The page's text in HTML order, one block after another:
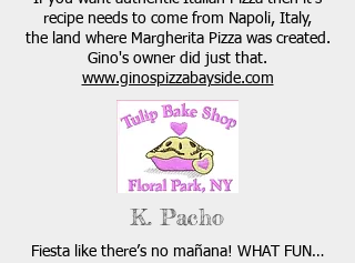
recipe needs to come from Napoli, Italy,
the land where Margherita Pizza was created.
Gino's owner did just that.
www.ginospizzabayside.com
K. Pacho
Fiesta like there’s no mañana! WHAT FUN…